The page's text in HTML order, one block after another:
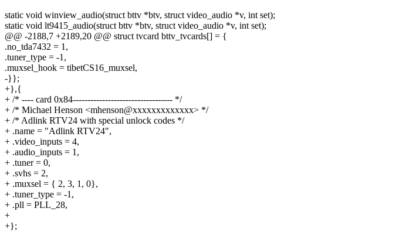
static void winview_audio(struct bttv *btv, struct video_audio *v, int set);
static void lt9415_audio(struct bttv *btv, struct video_audio *v, int set);
@@ -2188,7 +2189,20 @@ struct tvcard bttv_tvcards[] = {
.no_tda7432 = 1,
.tuner_type = -1,
.muxsel_hook = tibetCS16_muxsel,
-}};
+},{
+ /* ---- card 0x84---------------------------------- */
+ /* Michael Henson <mhenson@xxxxxxxxxxxxx> */
+ /* Adlink RTV24 with special unlock codes */
+ .name = "Adlink RTV24",
+ .video_inputs = 4,
+ .audio_inputs = 1,
+ .tuner = 0,
+ .svhs = 2,
+ .muxsel = { 2, 3, 1, 0},
+ .tuner_type = -1,
+ .pll = PLL_28,
+
+};